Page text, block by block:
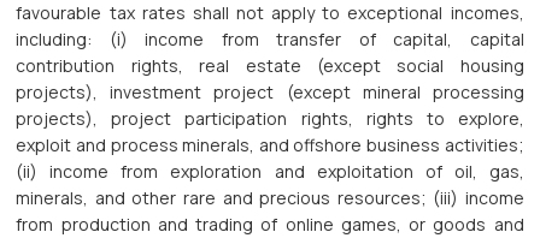
favourable tax rates shall not apply to exceptional incomes,
including: (i) income from transfer of capital, capital
contribution rights, real estate (except social housing
projects), investment project (except mineral processing
projects), project participation rights, rights to explore,
exploit and process minerals, and offshore business activities;
(ii) income from exploration and exploitation of oil, gas,
minerals, and other rare and precious resources; (iii) income
from production and trading of online games, or goods and